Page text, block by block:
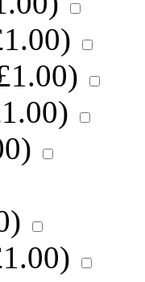
1.00)
1.00)
1.00)
)
)
1.00)